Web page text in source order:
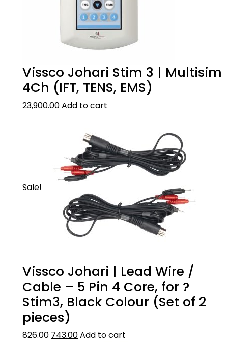
Vissco Johari Stim 3 | Multisim
4Ch (IFT, TENS, EMS)
23,900.00Add to cart
Sale!
Vissco Johari | Lead Wire /
Cable – 5 Pin 4 Core, for ?
Stim3, Black Colour (Set of 2
pieces)
826.00 743.00Add to cart